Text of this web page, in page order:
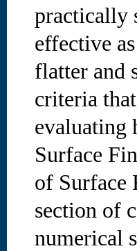
practically
effective
flatter and
criteria
evaluating
Surface
of Surface
section of
numerical